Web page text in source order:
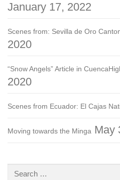
January 17, 2022
Scenes from: Sevilla de Oro
2020
“Snow Angels” Article in
2020
Scenes from Ecuador: El Cajas
Moving towards the Minga May
Search